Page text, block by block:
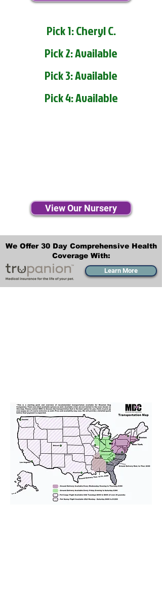
Pick 1: Cheryl C.
Pick 2: Available
Pick 3: Available
Pick 4: Available
View Our Nursery
We Offer 30 Day Comprehensive Health
Coverage With:
Learn More